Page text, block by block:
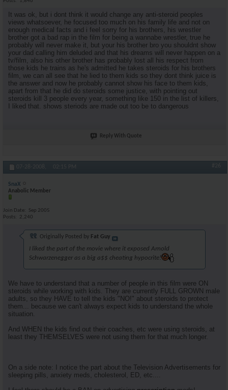
It was ok, but i dont think it would change any anti-steroid peoples
views whatsoever, he focused too much on his family life and not on
enough medical facts and i feel sorry for his brothers, his wrestler
brother got a bad rap in the film for being a wannabe wrestler, true he
probably will never make it, but your his brother bro you shouldnt show
your dad calling him deluded and that his dreams will never happen on a
tv/film, also his other brother has probably lost all his respect from
those kids he trains as he's admitted he takes steroids for his brothers
film, we can all see that he lied to them kids so they dont think juice is
the answer and now he probably cannot show his face to them kids,
apart from that he did do steroids some justice, with pointing out
steroids kill 3 people every year, something like 150 in the list of killers,
I liked that. shows steriods are made out too be to dangerous
Reply With Quote
07-28-2008, 02:15 PM #26
SnaX
Anabolic Member
Join Date
Sep 2005
Posts
2,240
Originally Posted by Fat Guy
I liked the part of the movie where it exposed Arnold
Schwarzenegger as a big a$$ cheating hypocrite!
We have to understand that a number of people in this film were ON
steroids while working with kids. They are currently FULL GROWN male
adults, so they HAVE to tell the kids "NO!" about steroids to protect
them... because we can't always expect kids to understand the whole
situation.
And WHEN the kids find out their coaches, etc were using steroids, at
least they THEMSELVES were not using them for that much longer.
On a side note: I notice the part about the Television Advertisements for
sleeping pills, anxiety meds, cholesterol, ED, etc....